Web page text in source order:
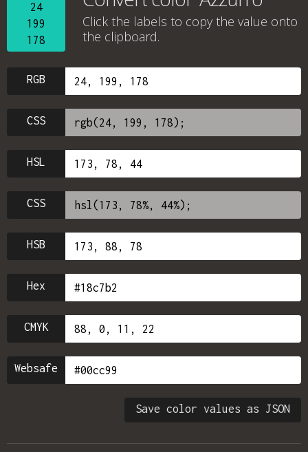
24
199
178
Click the labels to copy the value onto
the clipboard.
RGB
CSS
HSL
CSS
HSB
Hex
CMYK
Websafe
Save color values as JSON